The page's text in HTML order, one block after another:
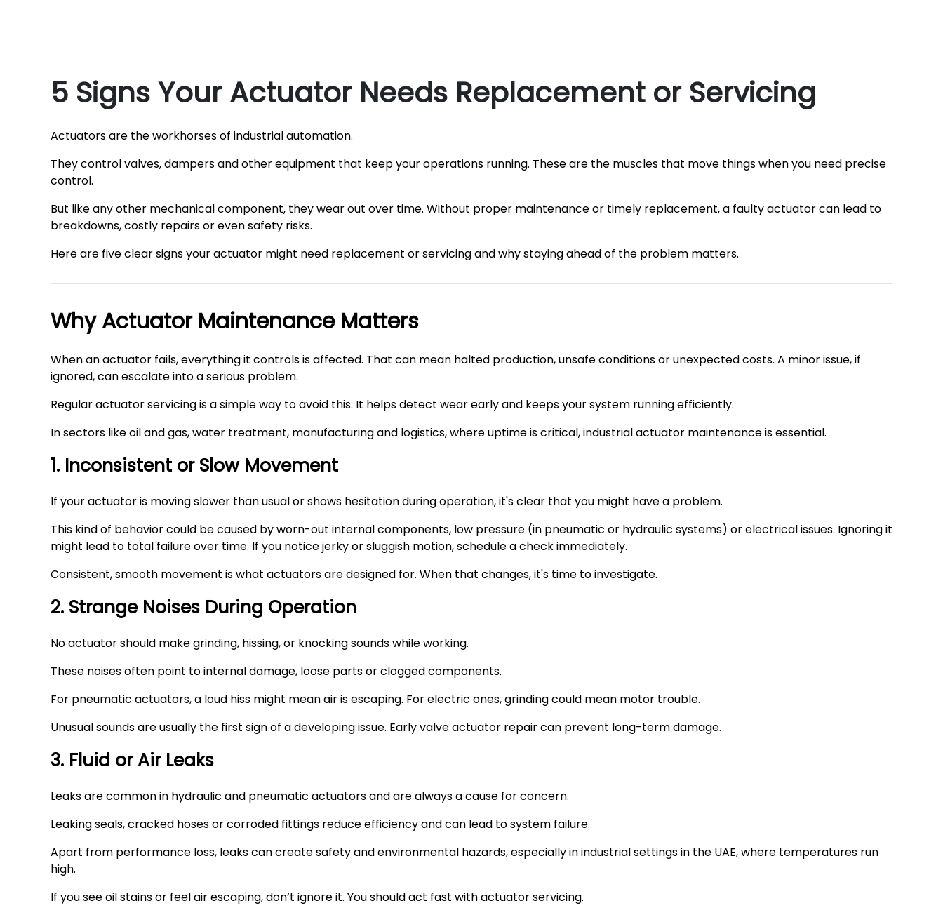
5 Signs Your Actuator Needs Replacement or Servicing
Actuators are the workhorses of industrial automation.
They control valves, dampers and other equipment that keep your operations running. These are the muscles that move things when you need precise
control.
But like any other mechanical component, they wear out over time. Without proper maintenance or timely replacement, a faulty actuator can lead to
breakdowns, costly repairs or even safety risks.
Here are five clear signs your actuator might need replacement or servicing and why staying ahead of the problem matters.
Why Actuator Maintenance Matters
When an actuator fails, everything it controls is affected. That can mean halted production, unsafe conditions or unexpected costs. A minor issue, if
ignored, can escalate into a serious problem.
Regular actuator servicing is a simple way to avoid this. It helps detect wear early and keeps your system running efficiently.
In sectors like oil and gas, water treatment, manufacturing and logistics, where uptime is critical, industrial actuator maintenance is essential.
1. Inconsistent or Slow Movement
If your actuator is moving slower than usual or shows hesitation during operation, it's clear that you might have a problem.
This kind of behavior could be caused by worn-out internal components, low pressure (in pneumatic or hydraulic systems) or electrical issues. Ignoring it
might lead to total failure over time. If you notice jerky or sluggish motion, schedule a check immediately.
Consistent, smooth movement is what actuators are designed for. When that changes, it's time to investigate.
2. Strange Noises During Operation
No actuator should make grinding, hissing, or knocking sounds while working.
These noises often point to internal damage, loose parts or clogged components.
For pneumatic actuators, a loud hiss might mean air is escaping. For electric ones, grinding could mean motor trouble.
Unusual sounds are usually the first sign of a developing issue. Early valve actuator repair can prevent long-term damage.
3. Fluid or Air Leaks
Leaks are common in hydraulic and pneumatic actuators and are always a cause for concern.
Leaking seals, cracked hoses or corroded fittings reduce efficiency and can lead to system failure.
Apart from performance loss, leaks can create safety and environmental hazards, especially in industrial settings in the UAE, where temperatures run
high.
If you see oil stains or feel air escaping, don’t ignore it. You should act fast with actuator servicing.